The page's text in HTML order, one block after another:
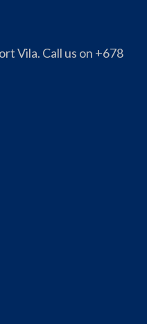
Vila. Call us on +678